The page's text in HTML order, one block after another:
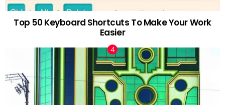
Top 50 Keyboard Shortcuts To Make Your Work
Easier